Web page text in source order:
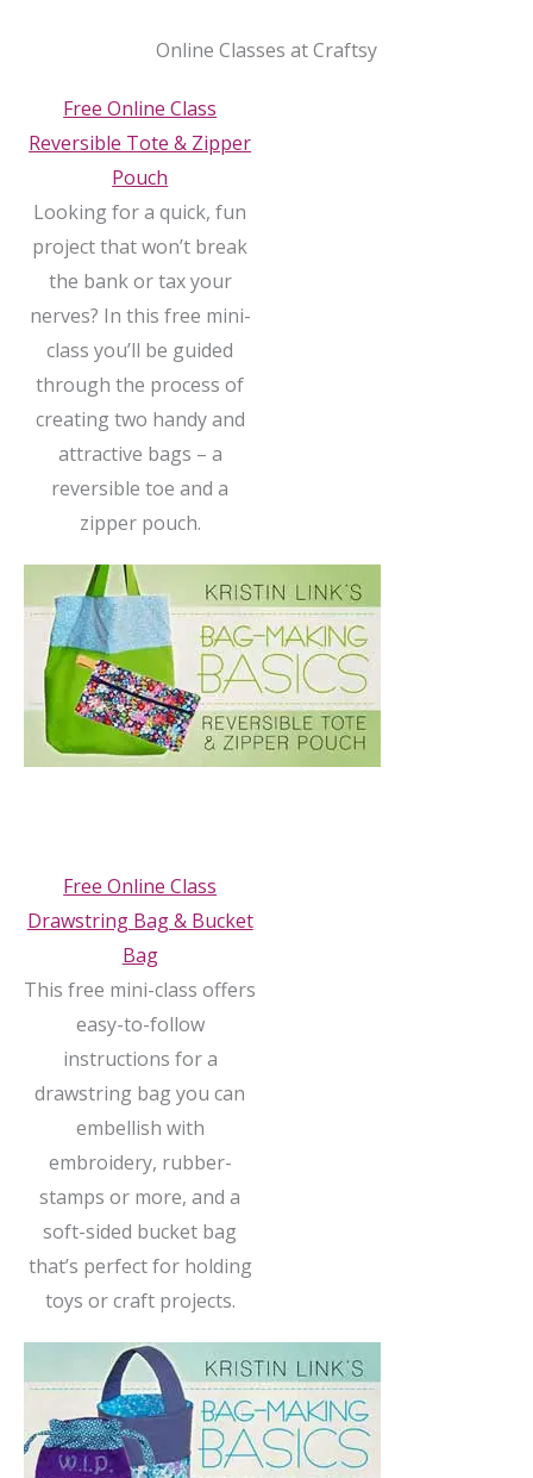
Online Classes at Craftsy
Free Online Class
Reversible Tote & Zipper
Pouch
Looking for a quick, fun
project that won’t break
the bank or tax your
nerves? In this free mini-
class you’ll be guided
through the process of
creating two handy and
attractive bags – a
reversible toe and a
zipper pouch.
Free Online Class
Drawstring Bag & Bucket
Bag
This free mini-class offers
easy-to-follow
instructions for a
drawstring bag you can
embellish with
embroidery, rubber-
stamps or more, and a
soft-sided bucket bag
that’s perfect for holding
toys or craft projects.